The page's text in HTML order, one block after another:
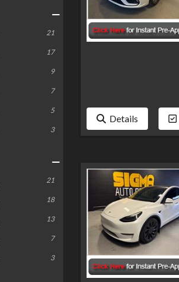
21
17
9
7
5
3
21
18
13
7
3
Details